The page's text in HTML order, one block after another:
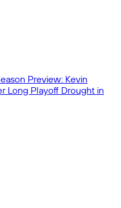
Preview: Kevin
Long Playoff Drought in